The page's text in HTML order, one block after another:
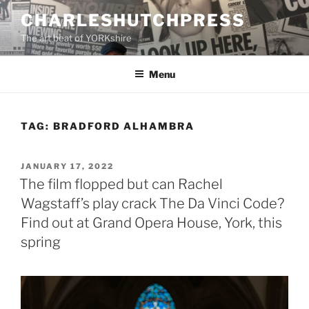
Skip
to
content
CHARLESHUTCHPRESS
The art beat of YORKshire
Menu
TAG: BRADFORD ALHAMBRA
POSTED
ON
JANUARY 17, 2022
The film flopped but can Rachel
Wagstaff’s play crack The Da Vinci Code?
Find out at Grand Opera House, York, this
spring